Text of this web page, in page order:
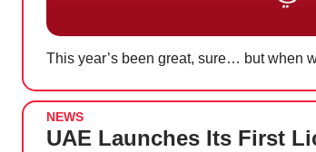
This year’s been great, sure… but when
NEWS
UAE Launches Its First